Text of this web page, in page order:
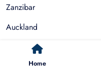
Home
Zanzibar
Auckland
Cape Town